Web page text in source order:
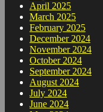
April 2025
March 2025
February 2025
December 2024
November 2024
October 2024
September 2024
August 2024
July 2024
June 2024